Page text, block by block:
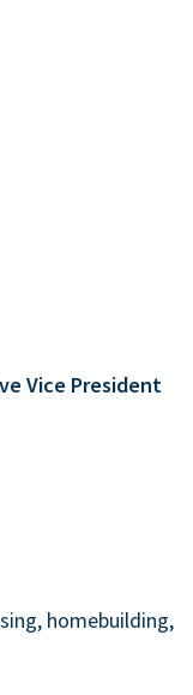
Vice President
homebuilding,